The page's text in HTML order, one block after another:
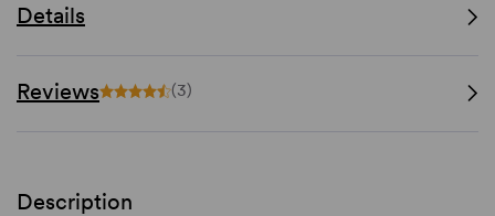
Details
Reviews (3)
Description